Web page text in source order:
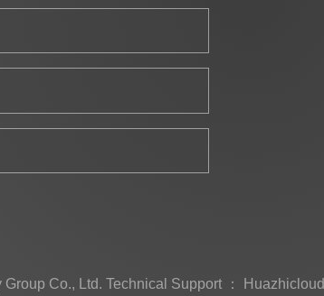
Co., Ltd. Technical Support ： Huazhicloud